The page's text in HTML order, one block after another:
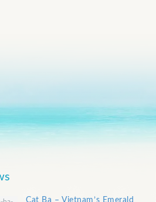
Cat Ba – Vietnam’s Emerald